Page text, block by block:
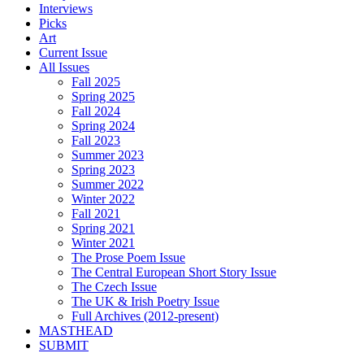
Interviews
Picks
Art
Current Issue
All Issues
Fall 2025
Spring 2025
Fall 2024
Spring 2024
Fall 2023
Summer 2023
Spring 2023
Summer 2022
Winter 2022
Fall 2021
Spring 2021
Winter 2021
The Prose Poem Issue
The Central European Short Story Issue
The Czech Issue
The UK & Irish Poetry Issue
Full Archives (2012-present)
MASTHEAD
SUBMIT